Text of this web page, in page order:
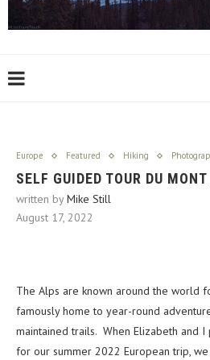
Europe Featured Hiking
SELF GUIDED TOUR DU
written byMike Still
August 17, 2022
The Alps are known around the world
famously home to year-round
maintained trails. When Elizabeth and
for our summer 2022 European trip,